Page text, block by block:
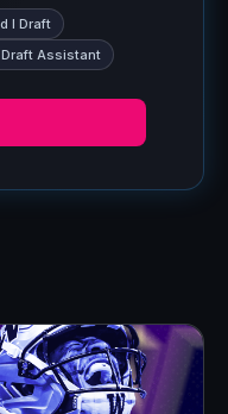
I Draft
Draft Assistant